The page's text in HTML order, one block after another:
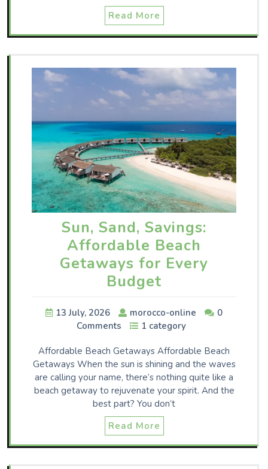
Read More
Sun, Sand, Savings:
Affordable Beach
Getaways for Every
Budget
13 July, 2026 morocco-online
0
Comments
1 category
Affordable Beach Getaways Affordable Beach
Getaways When the sun is shining and the waves
are calling your name, there’s nothing quite like a
beach getaway to rejuvenate your spirit. And the
best part? You don’t
Read More